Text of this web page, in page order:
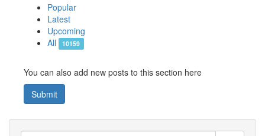
Popular
Latest
Upcoming
All
10159
You can also add new posts to this section here
Submit